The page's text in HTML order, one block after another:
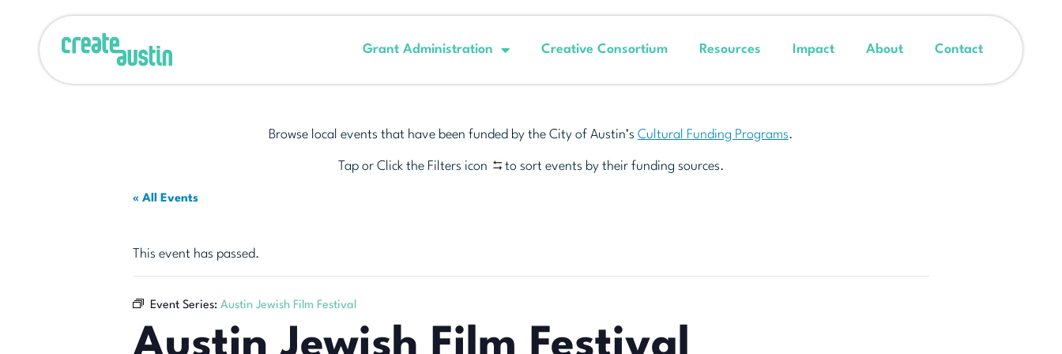
Grant Administration Creative Consortium Resources Impact About Contact
Browse local events that have been funded by the City of Austin’s Cultural Funding Programs.
Tap or Click the Filters icon to sort events by their funding sources.
« All Events
This event has passed.
Event Series: Austin Jewish Film Festival